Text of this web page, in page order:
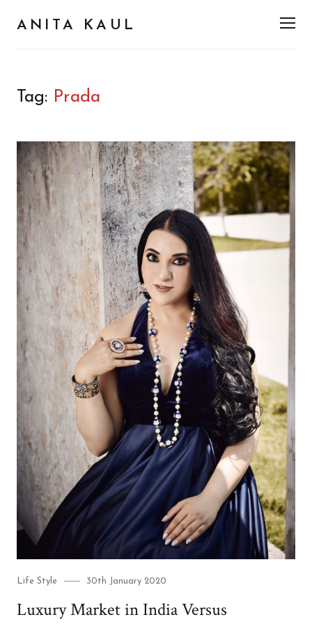
ANITA KAUL
Tag: Prada
Category
Life Style
Posted
30th January 2020
Luxury Market in India Versus